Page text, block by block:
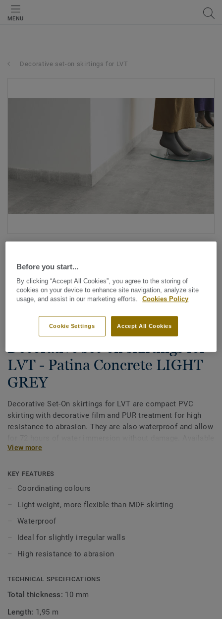
MENU
Decorative set-on skirtings for LVT
Decorative set-on skirtings for
LVT - Patina Concrete LIGHT
GREY
Decorative Set-On skirtings for LVT are compact PVC
skirting with decorative film and PUR treatment for high
resistance to abrasion. They are also waterproof and allow
in coordinating colours for a perfect finish. Decorative set-
Click and Loose-Lay).
View more
KEY FEATURES
Coordinating colours
Light weight, more flexible than MDF skirting
Waterproof
Ideal for slightly irregular walls
High resistance to abrasion
TECHNICAL SPECIFICATIONS
Total thickness: 10 mm
Length: 1,95 m
Before you start...
By clicking “Accept All Cookies”, you agree to the storing of
cookies on your device to enhance site navigation, analyze site
usage, and assist in our marketing efforts.
Cookies Policy
Accept All Cookies
Cookie Settings